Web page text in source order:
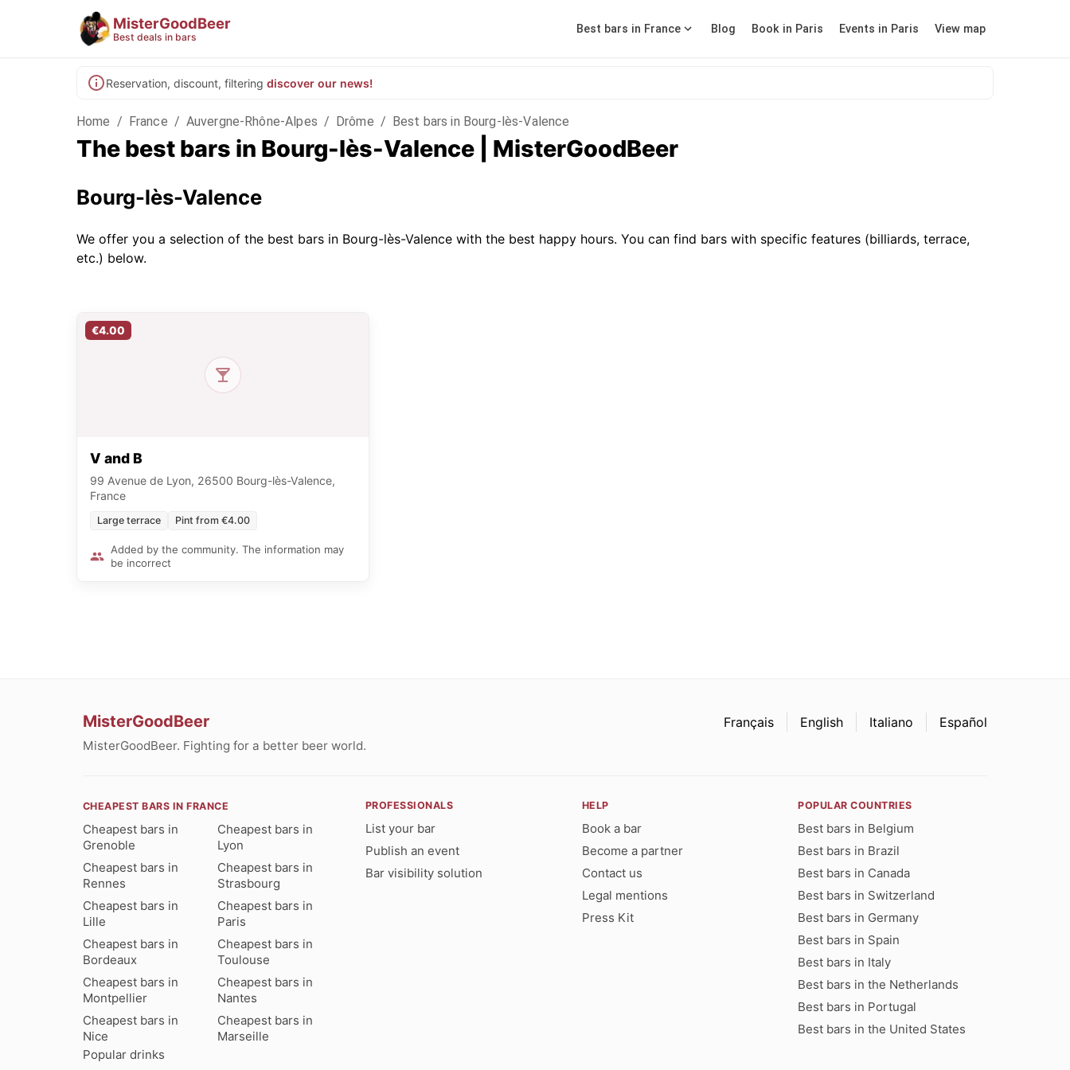
MisterGoodBeer
Best deals in bars
Best bars in France Blog Book in Paris Events in Paris View map
Reservation, discount, filtering discover our news!
Home / France / Auvergne-Rhône-Alpes / Drôme / Best bars in Bourg-lès-Valence
The best bars in Bourg-lès-Valence | MisterGoodBeer
Bourg-lès-Valence
We offer you a selection of the best bars in Bourg-lès-Valence with the best happy hours. You can find bars with specific features (billiards, terrace,
etc.) below.
€4.00
V and B
99 Avenue de Lyon, 26500 Bourg-lès-Valence,
France
Large terrace Pint from €4.00
Added by the community. The information may
be incorrect
MisterGoodBeer
MisterGoodBeer. Fighting for a better beer world.
Français English Italiano Español
CHEAPEST BARS IN FRANCE
Cheapest bars in
Grenoble
Cheapest bars in
Lyon
Cheapest bars in
Rennes
Cheapest bars in
Strasbourg
Cheapest bars in
Lille
Cheapest bars in
Paris
Cheapest bars in
Bordeaux
Cheapest bars in
Toulouse
Cheapest bars in
Montpellier
Cheapest bars in
Nantes
Cheapest bars in
Nice
Cheapest bars in
Marseille
Popular drinks
PROFESSIONALS
List your bar
Publish an event
Bar visibility solution
HELP
Book a bar
Become a partner
Contact us
Legal mentions
Press Kit
POPULAR COUNTRIES
Best bars in Belgium
Best bars in Brazil
Best bars in Canada
Best bars in Switzerland
Best bars in Germany
Best bars in Spain
Best bars in Italy
Best bars in the Netherlands
Best bars in Portugal
Best bars in the United States